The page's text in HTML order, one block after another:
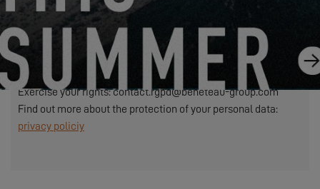
capacity as data controller. Your personal data is processed in
order to respond to your request, manage our relationship with
you and, if you have so chosen, send you our communications
(in this case, you may unsubscribe at any time by using the
link contained in our mailings).
Exercise your rights: contact.rgpd@beneteau-group.com
Find out more about the protection of your personal data:
privacy policiy